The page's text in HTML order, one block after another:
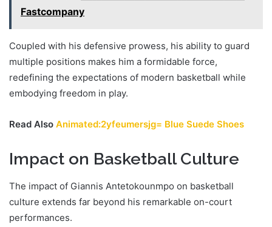
Fastcompany
Coupled with his defensive prowess, his ability to guard
multiple positions makes him a formidable force,
redefining the expectations of modern basketball while
embodying freedom in play.
Read Also Animated:2yfeumersjg= Blue Suede Shoes
Impact on Basketball Culture
The impact of Giannis Antetokounmpo on basketball
culture extends far beyond his remarkable on-court
performances.